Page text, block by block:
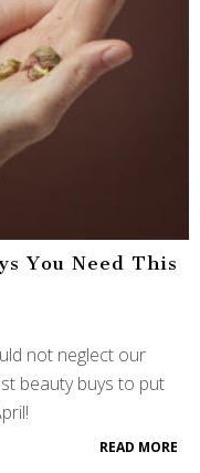
You Need This
not neglect our
beauty buys to put
READ MORE